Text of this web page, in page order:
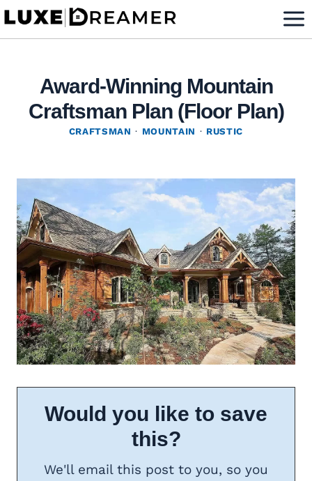
Skip
Award-Winning Mountain
Craftsman Plan (Floor Plan)
CRAFTSMAN · MOUNTAIN · RUSTIC
Would you like to save
this?
We'll email this post to you, so you